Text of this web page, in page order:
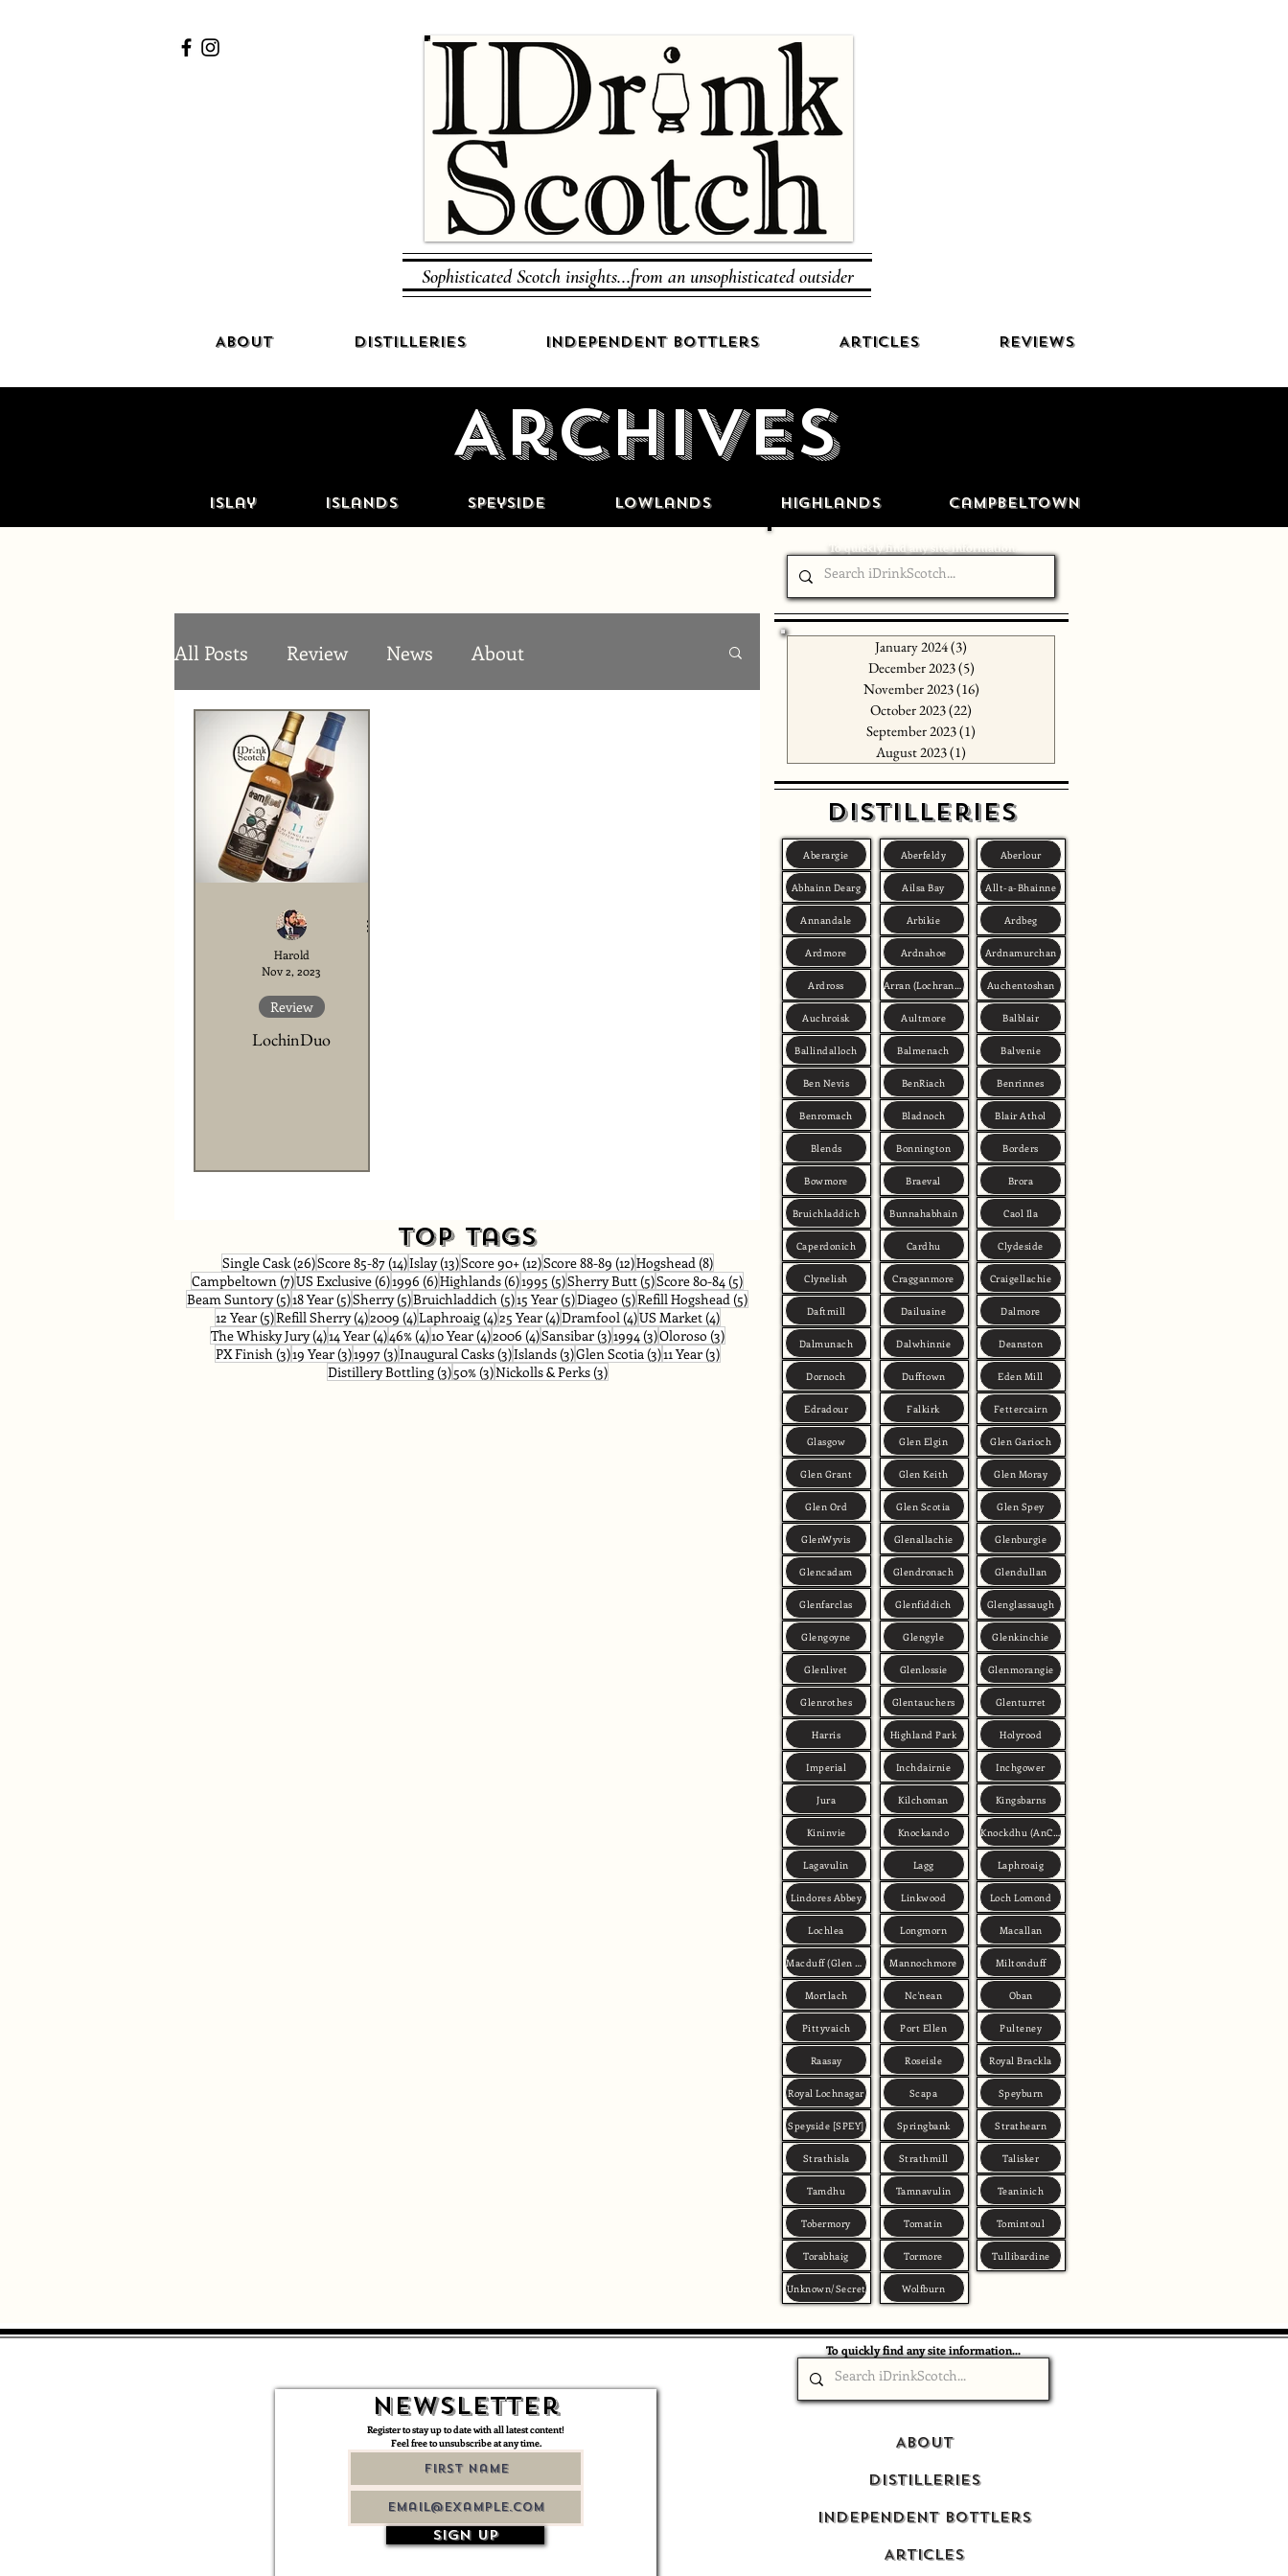
Sophisticated Scotch insights...from an unsophisticated outsider
About Distilleries Independent Bottlers Articles Reviews
Archives
Islay Islands Speyside Lowlands Highlands Campbeltown
All Posts Review News About
LochinDuo
Review
Harold
Nov 2, 2023
To quickly find any site information...
January 2024(3)
December 2023(5)
November 2023(16)
October 2023(22)
September 2023(1)
August 2023(1)
Distilleries
Aberargie
Abhainn Dearg
Annandale
Ardmore
Ardross
Auchroisk
Ballindalloch
Ben Nevis
Benromach
Blends
Bowmore
Bruichladdich
Caperdonich
Clynelish
Daftmill
Dalmunach
Dornoch
Edradour
Glasgow
Glen Grant
Glen Ord
GlenWyvis
Glencadam
Glenfarclas
Glengoyne
Glenlivet
Glenrothes
Harris
Imperial
Jura
Kininvie
Lagavulin
Lindores Abbey
Lochlea
Macduff (Glen Deveron)
Mortlach
Pittyvaich
Raasay
Royal Lochnagar
Speyside [SPEY]
Strathisla
Tamdhu
Tobermory
Torabhaig
Unknown/Secret
Aberfeldy
Ailsa Bay
Arbikie
Ardnahoe
Arran (Lochranza)
Aultmore
Balmenach
BenRiach
Bladnoch
Bonnington
Braeval
Bunnahabhain
Cardhu
Cragganmore
Dailuaine
Dalwhinnie
Dufftown
Falkirk
Glen Elgin
Glen Keith
Glen Scotia
Glenallachie
Glendronach
Glenfiddich
Glengyle
Glenlossie
Glentauchers
Highland Park
Inchdairnie
Kilchoman
Knockando
Lagg
Linkwood
Longmorn
Mannochmore
Nc'nean
Port Ellen
Roseisle
Scapa
Springbank
Strathmill
Tamnavulin
Tomatin
Tormore
Wolfburn
Aberlour
Allt-a-Bhainne
Ardbeg
Ardnamurchan
Auchentoshan
Balblair
Balvenie
Benrinnes
Blair Athol
Borders
Brora
Caol Ila
Clydeside
Craigellachie
Dalmore
Deanston
Eden Mill
Fettercairn
Glen Garioch
Glen Moray
Glen Spey
Glenburgie
Glendullan
Glenglassaugh
Glenkinchie
Glenmorangie
Glenturret
Holyrood
Inchgower
Kingsbarns
Knockdhu (AnCnoc)
Laphroaig
Loch Lomond
Macallan
Miltonduff
Oban
Pulteney
Royal Brackla
Speyburn
Strathearn
Talisker
Teaninich
Tomintoul
Tullibardine
Top Tags
Single Cask (26)26 posts
Score 85-87 (14)14 posts
Islay (13)13 posts
Score 90+ (12)12 posts
Score 88-89 (12)12 posts
Hogshead (8)8 posts
Campbeltown (7)7 posts
US Exclusive (6)6 posts
1996 (6)6 posts
Highlands (6)6 posts
1995 (5)5 posts
Sherry Butt (5)5 posts
Score 80-84 (5)5 posts
Beam Suntory (5)5 posts
18 Year (5)5 posts
Sherry (5)5 posts
Bruichladdich (5)5 posts
15 Year (5)5 posts
Diageo (5)5 posts
Refill Hogshead (5)5 posts
12 Year (5)5 posts
Refill Sherry (4)4 posts
2009 (4)4 posts
Laphroaig (4)4 posts
25 Year (4)4 posts
Dramfool (4)4 posts
US Market (4)4 posts
The Whisky Jury (4)4 posts
14 Year (4)4 posts
46% (4)4 posts
10 Year (4)4 posts
2006 (4)4 posts
Sansibar (3)3 posts
1994 (3)3 posts
Oloroso (3)3 posts
PX Finish (3)3 posts
19 Year (3)3 posts
1997 (3)3 posts
Inaugural Casks (3)3 posts
Islands (3)3 posts
Glen Scotia (3)3 posts
11 Year (3)3 posts
Distillery Bottling (3)3 posts
50% (3)3 posts
Nickolls & Perks (3)3 posts
To quickly find any site information...
Newsletter
Register to stay up to date with all latest content!
Feel free to unsubscribe at any time.
Sign up
About
Distilleries
Independent Bottlers
Articles